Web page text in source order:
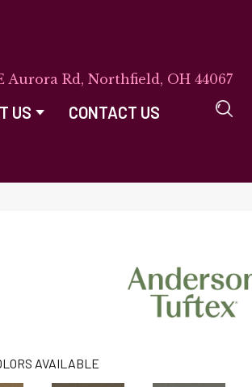
Aurora Rd, Northfield, OH 44067
US CONTACT US
AVAILABLE